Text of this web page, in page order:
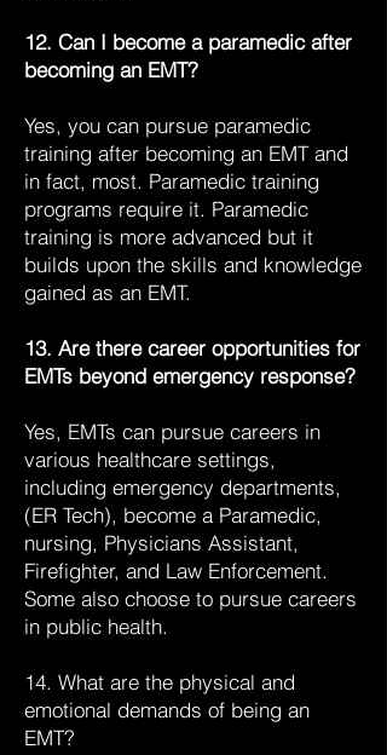
12. Can I become a paramedic after
becoming an EMT?
Yes, you can pursue paramedic
training after becoming an EMT and
in fact, most. Paramedic training
programs require it. Paramedic
training is more advanced but it
builds upon the skills and knowledge
gained as an EMT.
13. Are there career opportunities for
EMTs beyond emergency response?
Yes, EMTs can pursue careers in
various healthcare settings,
including emergency departments,
(ER Tech), become a Paramedic,
nursing, Physicians Assistant,
Firefighter, and Law Enforcement.
Some also choose to pursue careers
in public health.
14. What are the physical and
emotional demands of being an
EMT?